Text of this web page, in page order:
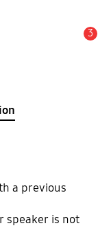
3
a previous
speaker is not